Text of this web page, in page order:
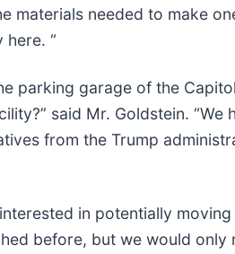
materials needed to make
here. “
parking garage of the
said Mr. Goldstein. “We
from the Trump
in potentially
before, but we would